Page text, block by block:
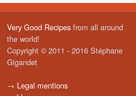
Very Good Recipes from all around
the world!
Copyright © 2011 - 2016 Stéphane
Gigandet
→ Legal mentions